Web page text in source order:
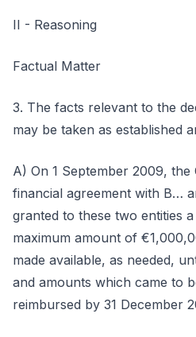
II - Reasoning
Factual Matter
3. The facts relevant to the
may be taken as established
A) On 1 September 2009, the
financial agreement with B…
granted to these two entities
maximum amount of
made available, as needed,
and amounts which came to
reimbursed by 31 December